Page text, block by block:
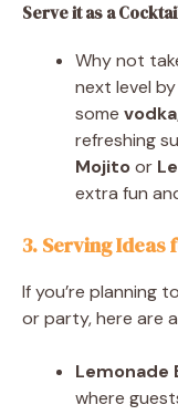
Serve it as a
Why not
next level
some
refreshing
Mojitoor
extra fun
3. Serving Ideas
If you’re planning
or party, here are
Lemonade
where